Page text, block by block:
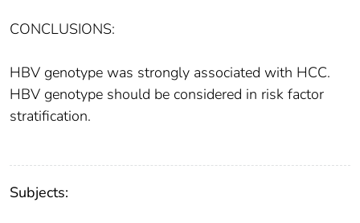
CONCLUSIONS:
HBV genotype was strongly associated with HCC.
HBV genotype should be considered in risk factor
stratification.
Subjects: